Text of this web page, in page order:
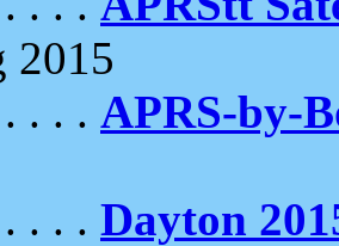
2015
. . . APRS-by-
. . . Dayton